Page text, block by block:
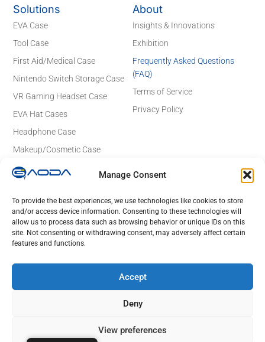
Manage Consent
To provide the best experiences, we use technologies like cookies to store
and/or access device information. Consenting to these technologies will
allow us to process data such as browsing behavior or unique IDs on this
site. Not consenting or withdrawing consent, may adversely affect certain
features and functions.
Accept
Deny
View preferences
Solutions
EVA Case
Tool Case
First Aid/Medical Case
Nintendo Switch Storage Case
VR Gaming Headset Case
EVA Hat Cases
Headphone Case
Makeup/Cosmetic Case
Electronics Case
About
Insights & Innovations
Exhibition
Frequently Asked Questions
(FAQ)
Terms of Service
Privacy Policy
Email: sales@gaodaeva.com
No. 20 Yuede Road, Guanlan Street,
Longhua District, Shenzhen 518110,
Guangdong, China